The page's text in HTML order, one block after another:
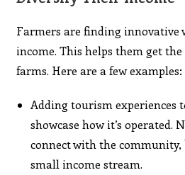
Farmers are finding innovative
income. This helps them get
farms. Here are a few examples:
Adding tourism experiences
showcase how it’s operated.
connect with the community,
small income stream.